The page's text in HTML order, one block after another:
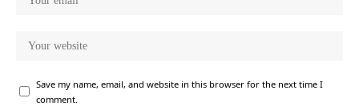
Save my name, email, and website in this browser for the next time I
comment.